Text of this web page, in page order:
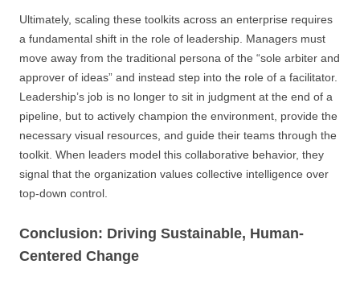
Ultimately, scaling these toolkits across an enterprise requires
a fundamental shift in the role of leadership. Managers must
move away from the traditional persona of the “sole arbiter and
approver of ideas” and instead step into the role of a facilitator.
Leadership’s job is no longer to sit in judgment at the end of a
pipeline, but to actively champion the environment, provide the
necessary visual resources, and guide their teams through the
toolkit. When leaders model this collaborative behavior, they
signal that the organization values collective intelligence over
top-down control.
Conclusion: Driving Sustainable, Human-
Centered Change